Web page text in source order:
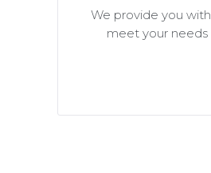
We provide you
meet your